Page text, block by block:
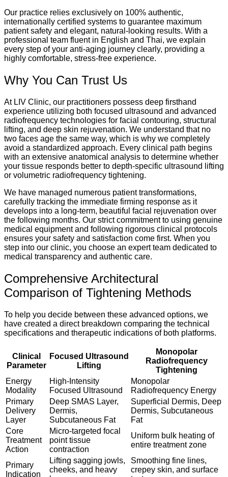
Our practice relies exclusively on 100% authentic,
internationally certified systems to guarantee maximum
patient safety and elegant, natural-looking results. With a
professional team fluent in English and Thai, we explain
every step of your anti-aging journey clearly, providing a
highly comfortable, stress-free experience.
Why You Can Trust Us
At LIV Clinic, our practitioners possess deep firsthand
experience utilizing both focused ultrasound and advanced
radiofrequency technologies for facial contouring, structural
lifting, and deep skin rejuvenation. We understand that no
two faces age the same way, which is why we completely
avoid a standardized approach. Every clinical path begins
with an extensive anatomical analysis to determine whether
your tissue responds better to depth-specific ultrasound lifting
or volumetric radiofrequency tightening.
We have managed numerous patient transformations,
carefully tracking the immediate firming response as it
develops into a long-term, beautiful facial rejuvenation over
the following months. Our strict commitment to using genuine
medical equipment and following rigorous clinical protocols
ensures your safety and satisfaction come first. When you
step into our clinic, you choose an expert team dedicated to
medical transparency and authentic care.
Comprehensive Architectural
Comparison of Tightening Methods
To help you decide between these advanced options, we
have created a direct breakdown comparing the technical
specifications and therapeutic indications of both platforms.
Clinical
Parameter
Focused Ultrasound
Lifting
Monopolar
Radiofrequency
Tightening
Energy
Modality
High-Intensity
Focused Ultrasound
Monopolar
Radiofrequency Energy
Primary
Delivery
Layer
Deep SMAS Layer,
Dermis,
Subcutaneous Fat
Superficial Dermis, Deep
Dermis, Subcutaneous
Fat
Core
Treatment
Action
Micro-targeted focal
point tissue
contraction
Uniform bulk heating of
entire treatment zone
Primary
Indication
Lifting sagging jowls,
cheeks, and heavy
Smoothing fine lines,
crepey skin, and surface